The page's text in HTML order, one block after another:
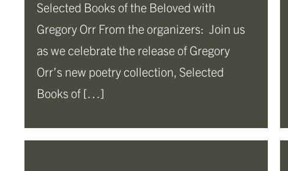
Selected Books of the Beloved with
Gregory Orr From the organizers: Join us
as we celebrate the release of Gregory
Orr’s new poetry collection, Selected
Books of […]